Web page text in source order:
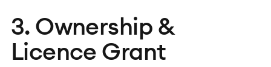
3. Ownership &
Licence Grant